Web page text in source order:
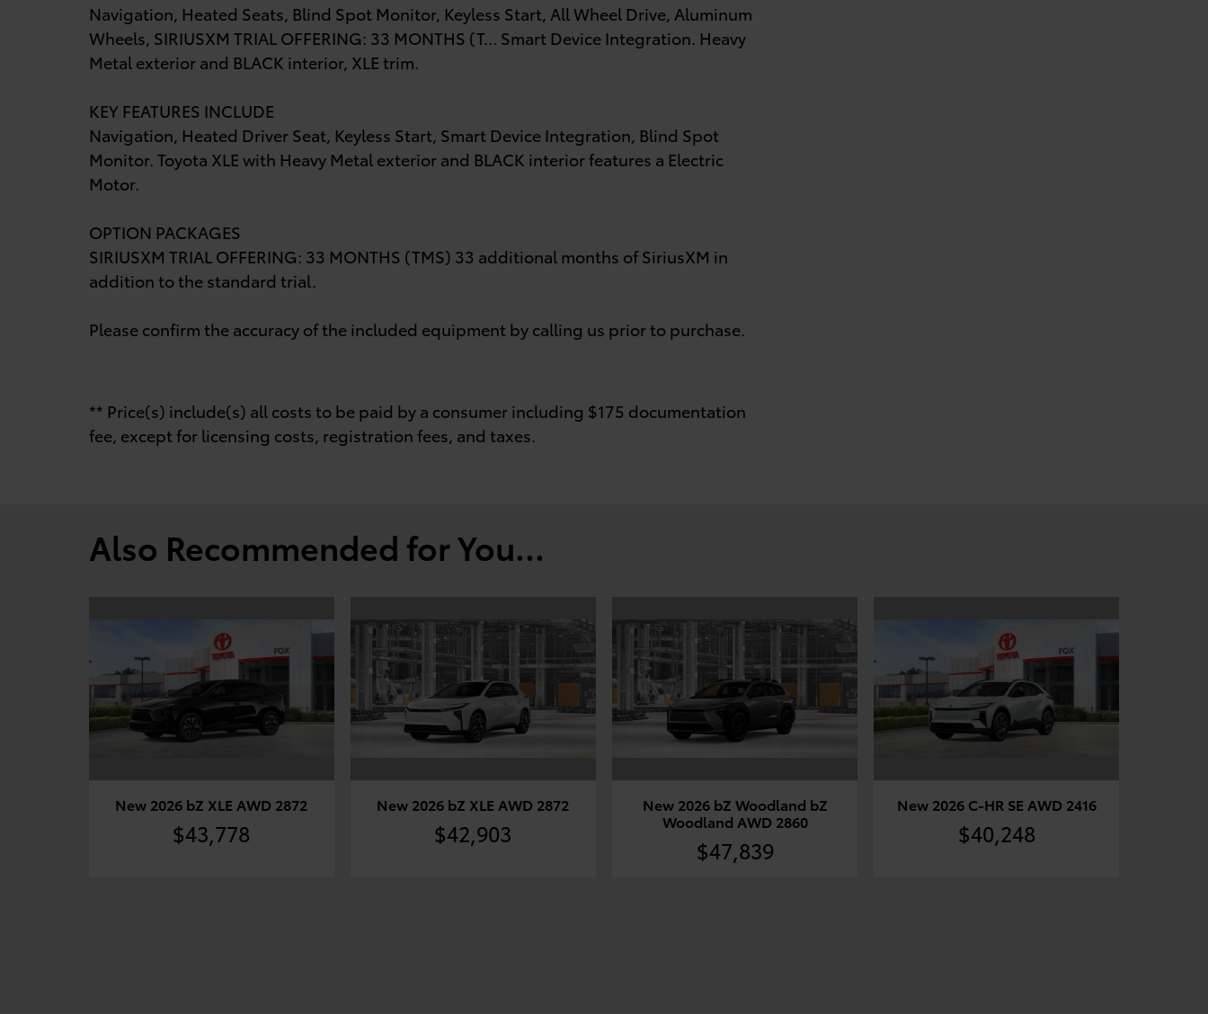
Navigation, Heated Seats, Blind Spot Monitor, Keyless Start, All Wheel Drive, Aluminum
Wheels, SIRIUSXM TRIAL OFFERING: 33 MONTHS (T... Smart Device Integration. Heavy
Metal exterior and BLACK interior, XLE trim.
KEY FEATURES INCLUDE
Navigation, Heated Driver Seat, Keyless Start, Smart Device Integration, Blind Spot
Monitor. Toyota XLE with Heavy Metal exterior and BLACK interior features a Electric
Motor.
OPTION PACKAGES
SIRIUSXM TRIAL OFFERING: 33 MONTHS (TMS) 33 additional months of SiriusXM in
addition to the standard trial.
Please confirm the accuracy of the included equipment by calling us prior to purchase.
** Price(s) include(s) all costs to be paid by a consumer including $175 documentation
fee, except for licensing costs, registration fees, and taxes.
Also Recommended for You...
New 2026 bZ XLE AWD 2872
$43,778
New 2026 bZ XLE AWD 2872
$42,903
New 2026 bZ Woodland bZ
Woodland AWD 2860
$47,839
New 2026 C-HR SE AWD 2416
$40,248